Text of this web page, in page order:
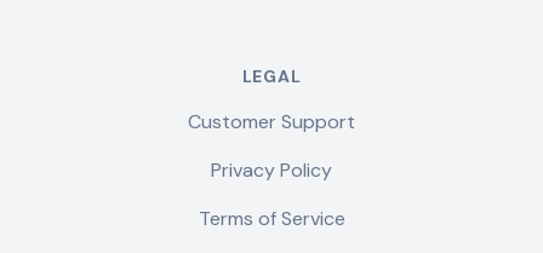
LEGAL
Customer Support
Privacy Policy
Terms of Service